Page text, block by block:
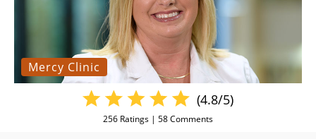
Mercy Clinic
(4.8/5)
256 Ratings | 58Comments